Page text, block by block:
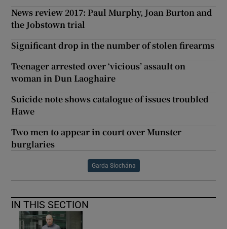
News review 2017: Paul Murphy, Joan Burton and
the Jobstown trial
Significant drop in the number of stolen firearms
Teenager arrested over ‘vicious’ assault on
woman in Dun Laoghaire
Suicide note shows catalogue of issues troubled
Hawe
Two men to appear in court over Munster
burglaries
Garda Síochána
IN THIS SECTION